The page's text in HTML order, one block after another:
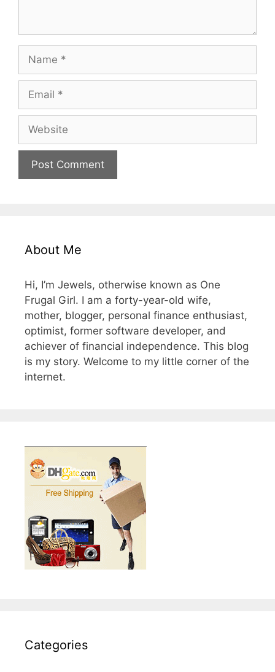
Name
Email
Website
About Me
Hi, I’m Jewels, otherwise known as One
Frugal Girl. I am a forty-year-old wife,
mother, blogger, personal finance enthusiast,
optimist, former software developer, and
achiever of financial independence. This blog
is my story. Welcome to my little corner of the
internet.
Categories